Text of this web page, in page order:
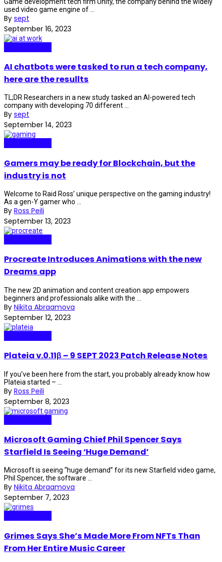
used video game engine of ...
By sept
September 16, 2023
AI chatbots were tasked to run a tech company,
here are the resullts
TL;DR Researchers in a new study tasked an AI-powered tech
company with developing 70 different ...
By sept
September 14, 2023
Gamers may be ready for Blockchain, but the
industry is not
Welcome to Raid Ross’ unique perspective on the gaming industry!
As a gen-Y gamer who ...
By Ross Peili
September 13, 2023
Procreate Introduces Animations with the new
Dreams app
The new 2D animation and content creation app empowers
beginners and professionals alike with the ...
By Nikita Abraamova
September 12, 2023
Plateia v.0.11β – 9 SEPT 2023 Patch Release Notes
If you’ve been here from the start, you probably already know how
Plateia started – ...
By Ross Peili
September 8, 2023
Microsoft Gaming Chief Phil Spencer Says
Starfield Is Seeing ‘Huge Demand’
Microsoft is seeing “huge demand” for its new Starfield video game,
Phil Spencer, the software ...
By Nikita Abraamova
September 7, 2023
Grimes Says She’s Made More From NFTs Than
From Her Entire Music Career